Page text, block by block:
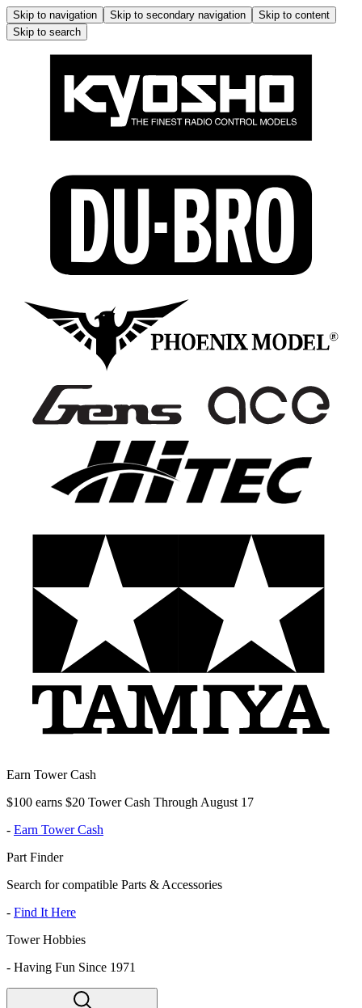
Skip to navigation Skip to secondary navigation
Skip to content
Skip to search
Earn Tower Cash
$100 earns $20 Tower Cash Through August 17
- Earn Tower Cash
Part Finder
Search for compatible Parts & Accessories
- Find It Here
Tower Hobbies
- Having Fun Since 1971